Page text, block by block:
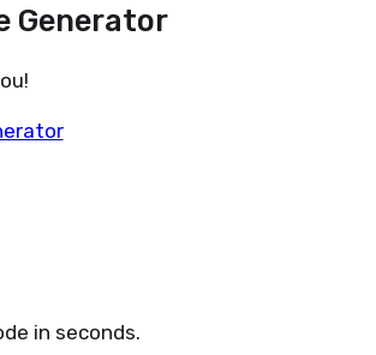
Generator
in seconds.